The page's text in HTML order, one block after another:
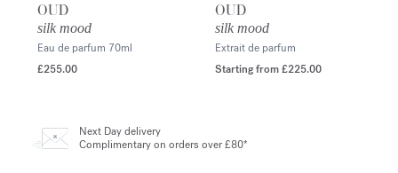
OUD
silk mood
Eau de parfum 70ml
£255.00
OUD
silk mood
Extrait de parfum
Starting from£225.00
Next Day delivery
Complimentary on orders over £80*